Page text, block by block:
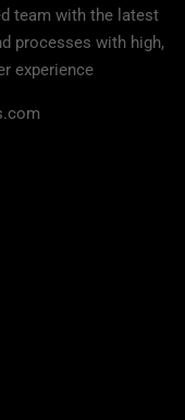
team with the latest
processes with high,
experience